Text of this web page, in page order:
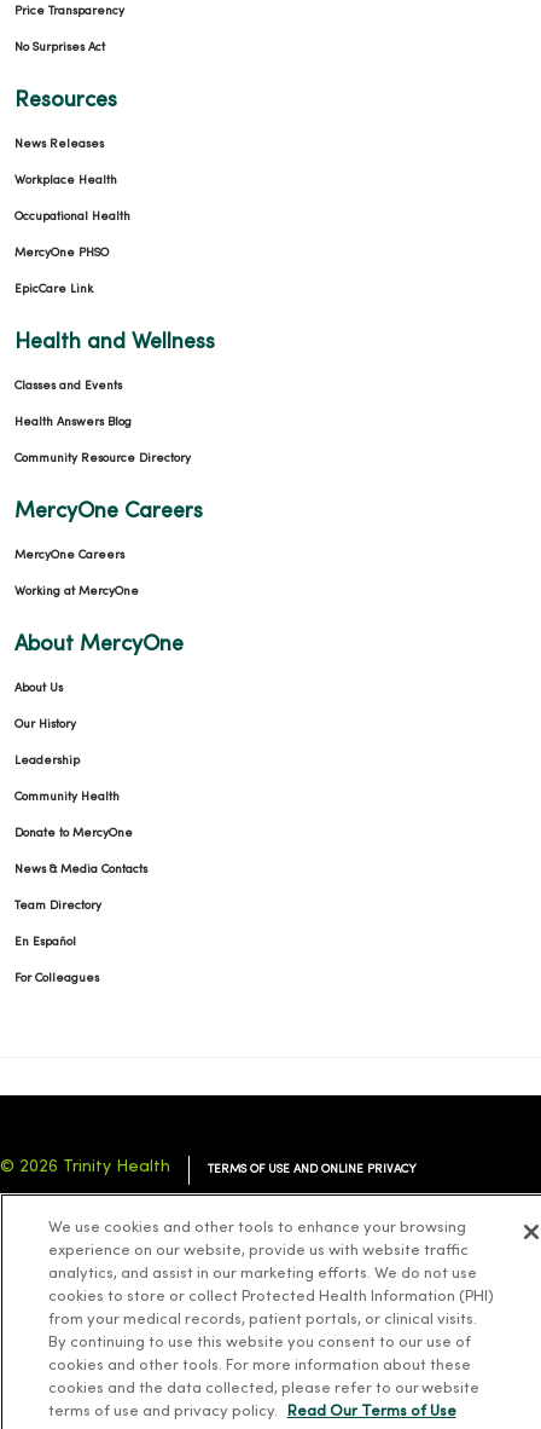
Price Transparency
No Surprises Act
Resources
News Releases
Workplace Health
Occupational Health
MercyOne PHSO
EpicCare Link
Health and Wellness
Classes and Events
Health Answers Blog
Community Resource Directory
MercyOne Careers
MercyOne Careers
Working at MercyOne
About MercyOne
About Us
Our History
Leadership
Community Health
Donate to MercyOne
News & Media Contacts
Team Directory
En Español
For Colleagues
© 2026 Trinity Health TERMS OF USE AND ONLINE PRIVACY
YOUR PRIVACY RIGHTS COOKIE LIST
Language Assistance: English Español 简体中文 Tiếng Việt Deutsch
ລາວ 한국어 हिंदी Français ไทย Tagalog ထၢနုာ်လီၤဖဲအံၤ
We use cookies and other tools to enhance your browsing
experience on our website, provide us with website traffic
analytics, and assist in our marketing efforts. We do not use
cookies to store or collect Protected Health Information (PHI)
from your medical records, patient portals, or clinical visits.
By continuing to use this website you consent to our use of
cookies and other tools. For more information about these
cookies and the data collected, please refer to our website
terms of use and privacy policy.
Read Our Terms of Use